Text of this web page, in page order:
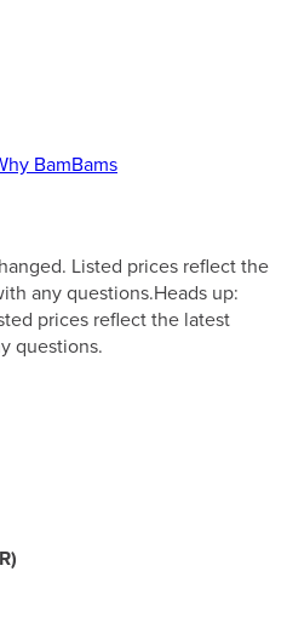
BamBams
Listed prices reflect the
any questions.Heads up:
prices reflect the latest
questions.
R)